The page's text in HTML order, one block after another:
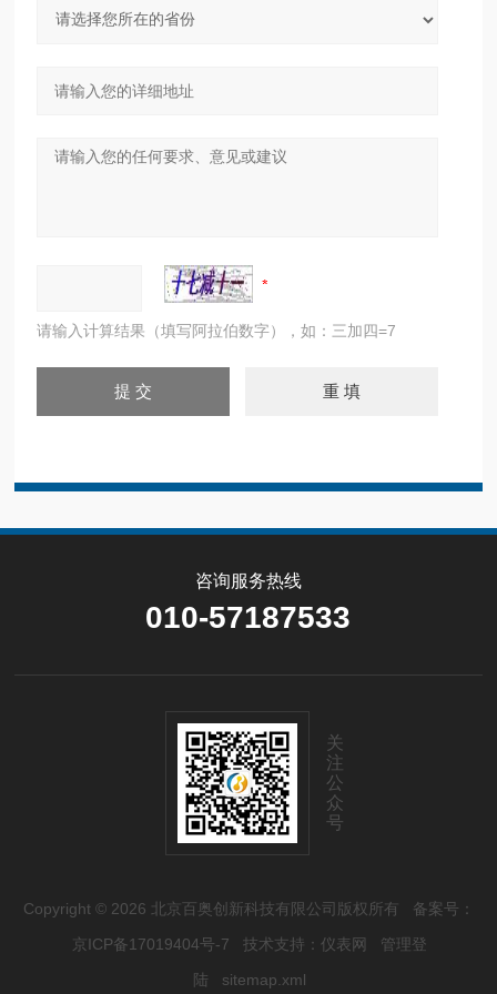
请输入计算结果（填写阿拉伯数字），如：三加四=7
咨询服务热线
010-57187533
关
注
公
众
号
Copyright © 2026 北京百奥创新科技有限公司版权所有 备案号：
京ICP备17019404号-7 技术支持： 仪表网
管理登
陆
sitemap.xml